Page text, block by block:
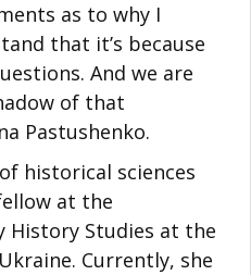
as to why I
that it’s because
And we are
of that
Pastushenko.
historical sciences
at the
Studies at the
Currently, she